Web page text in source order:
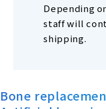
Depending
staff will
shipping.
Bone